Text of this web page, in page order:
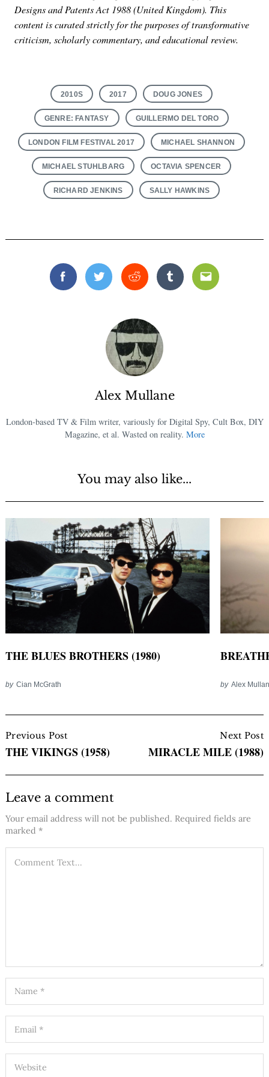
Designs and Patents Act 1988 (United Kingdom). This
content is curated strictly for the purposes of transformative
criticism, scholarly commentary, and educational review.
2010S 2017 DOUG JONES
GENRE: FANTASY GUILLERMO DEL TORO
LONDON FILM FESTIVAL 2017 MICHAEL SHANNON
MICHAEL STUHLBARG OCTAVIA SPENCER
RICHARD JENKINS SALLY HAWKINS
FacebookTwitterReddit TumblrEmail
Alex Mullane
London-based TV & Film writer, variously for Digital Spy, Cult Box, DIY
Magazine, et al. Wasted on reality. More
You may also like...
THE BLUES BROTHERS (1980)
by Cian McGrath by Alex
Navigation
Previous Post
THE VIKINGS (1958)
Next Post
MIRACLE MILE (1988)
Leave a comment
Your email address will not be published. Required fields are
marked *